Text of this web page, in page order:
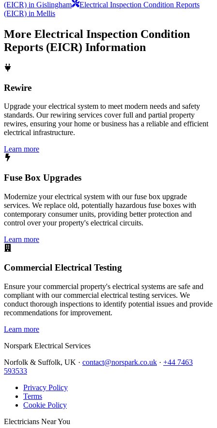
(EICR) in Gislingham
Electrical Inspection Condition Reports
(EICR) in Mellis
More Electrical Inspection Condition
Reports (EICR) Information
Rewire
Upgrade your electrical system to meet modern needs and safety
standards. Our rewiring services cover full and partial property
rewires, ensuring your home or business has a reliable and efficient
electrical infrastructure.
Learn more
Fuse Box Upgrades
Modernize your electrical system with our fuse box upgrade
services. We replace old, potentially hazardous fuse boxes with
contemporary consumer units, providing better protection and
control over your property's electrical circuits.
Learn more
Commercial Electrical Testing
Ensure your commercial property's electrical systems are safe and
compliant with our commercial electrical testing services. We
conduct thorough inspections to identify potential issues and provide
recommendations for improvement.
Learn more
Norspark Electrical Services
Norfolk & Suffolk, UK · contact@norspark.co.uk · +44 7463
593533
Privacy Policy
Terms
Cookie Policy
Electricians Near You